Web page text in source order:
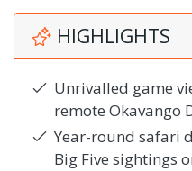
HIGHLIGHTS
Unrivalled game
remote Okavango
Year-round safari
Big Five sightings